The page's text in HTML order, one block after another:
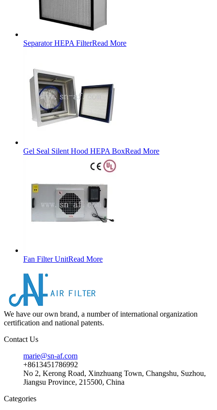
Separator HEPA FilterRead More
Gel Seal Silent Hood HEPA BoxRead More
Fan Filter UnitRead More
We have our own brand, a number of international organization
certification and national patents.
Contact Us
marie@sn-af.com
+8613451786992
No 2, Kerong Road, Xinzhuang Town, Changshu, Suzhou,
Jiangsu Province, 215500, China
Categories